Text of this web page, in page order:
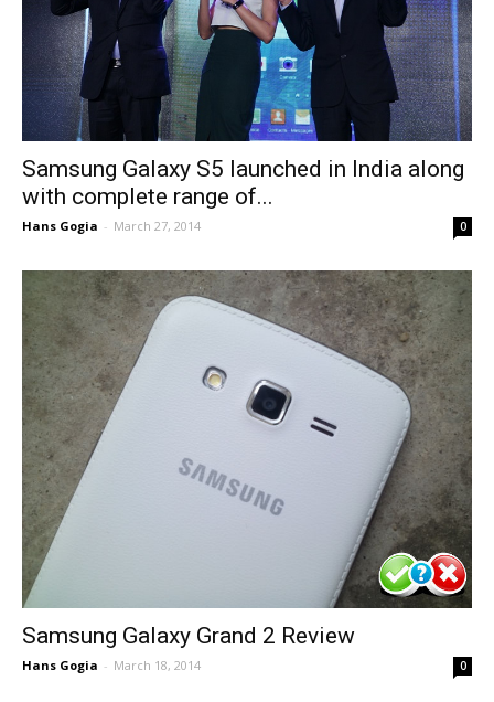
Samsung Galaxy S5 launched in India along
with complete range of...
Hans Gogia - March 27, 2014 0
Samsung Galaxy Grand 2 Review
Hans Gogia - March 18, 2014 0